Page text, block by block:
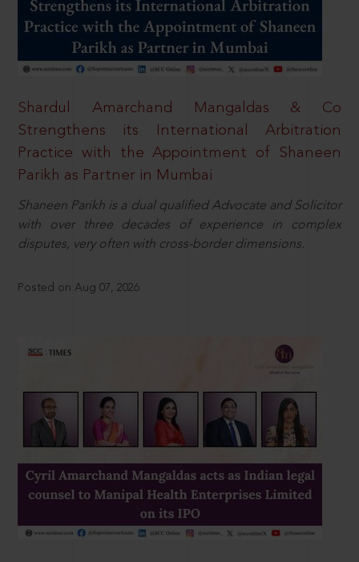
Shardul Amarchand Mangaldas & Co
Strengthens its International Arbitration
Practice with the Appointment of Shaneen
Parikh as Partner in Mumbai
Shaneen Parikh is a dual qualified Advocate and Solicitor
with over three decades of experience in complex
disputes, very often with cross-border dimensions.
Posted on Aug 07, 2026